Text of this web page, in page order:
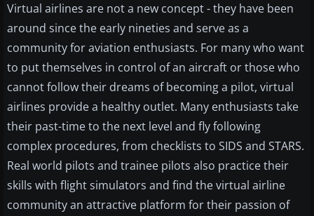
Virtual airlines are not a new concept - they have been
around since the early nineties and serve as a
community for aviation enthusiasts. For many who want
to put themselves in control of an aircraft or those who
cannot follow their dreams of becoming a pilot, virtual
airlines provide a healthy outlet. Many enthusiasts take
their past-time to the next level and fly following
complex procedures, from checklists to SIDS and STARS.
Real world pilots and trainee pilots also practice their
skills with flight simulators and find the virtual airline
community an attractive platform for their passion of